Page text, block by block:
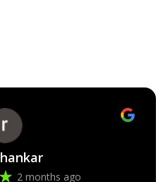
2 months ago